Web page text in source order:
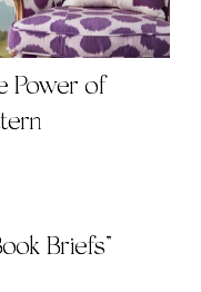
Power of
Briefs”